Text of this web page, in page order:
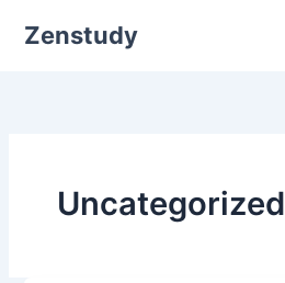
Zenstudy
Uncategorized